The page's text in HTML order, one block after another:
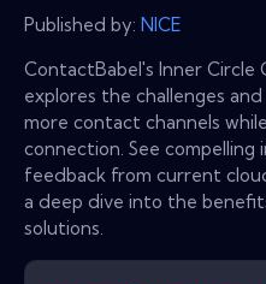
Published by: NICE
ContactBabel's Inner Circle
explores the challenges
more contact channels
connection. See
feedback from current
a deep dive into the
solutions.